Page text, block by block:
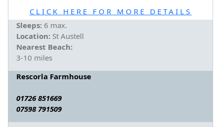
CLICK HERE FOR MORE DETAILS
Sleeps: 6 max.
Location: St Austell
Nearest Beach:
3-10 miles
Rescorla Farmhouse
01726 851669
07598 791509